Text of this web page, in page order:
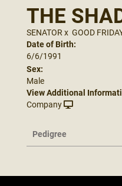
THE
SENATOR x GOOD
Date of Birth:
6/6/1991
Sex:
Male
View Additional
Company
Pedigree